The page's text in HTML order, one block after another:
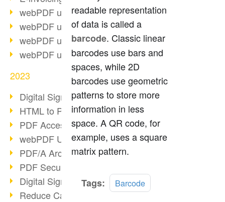
webPDF update 9.0.0.3584
webPDF update 9.0.0.3479
webPDF update 9.0.0.3361
webPDF update 9.0.0.3264
2023
Digital Signature in PDF
HTML to PDF
PDF Accessibility Techniques
webPDF Update 9.0.0.3149
PDF/A Archiving
PDF Security
Digital Signatures
Reduce Carbon Footprint
readable representation
of data is called a
barcode. Classic linear
barcodes use bars and
spaces, while 2D
barcodes use geometric
patterns to store more
information in less
space. A QR code, for
example, uses a square
matrix pattern.
Tags: Barcode